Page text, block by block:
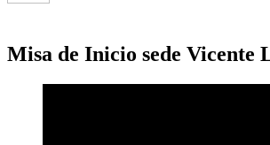
Misa de Inicio sede Vicente